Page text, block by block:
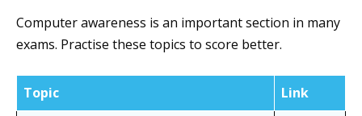
Computer awareness is an important section in many
exams. Practise these topics to score better.
Topic Link